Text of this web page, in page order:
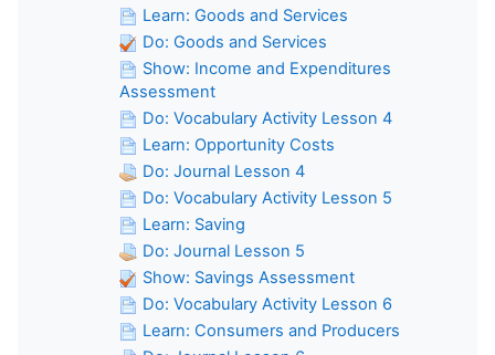
Learn: Goods and Services
Do: Goods and Services
Show: Income and Expenditures
Assessment
Do: Vocabulary Activity Lesson 4
Learn: Opportunity Costs
Do: Journal Lesson 4
Do: Vocabulary Activity Lesson 5
Learn: Saving
Do: Journal Lesson 5
Show: Savings Assessment
Do: Vocabulary Activity Lesson 6
Learn: Consumers and Producers